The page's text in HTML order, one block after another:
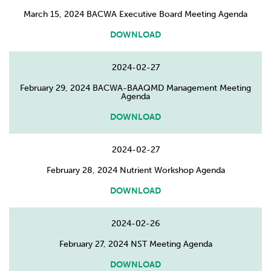
March 15, 2024 BACWA Executive Board Meeting Agenda
DOWNLOAD
2024-02-27
February 29, 2024 BACWA-BAAQMD Management Meeting
Agenda
DOWNLOAD
2024-02-27
February 28, 2024 Nutrient Workshop Agenda
DOWNLOAD
2024-02-26
February 27, 2024 NST Meeting Agenda
DOWNLOAD